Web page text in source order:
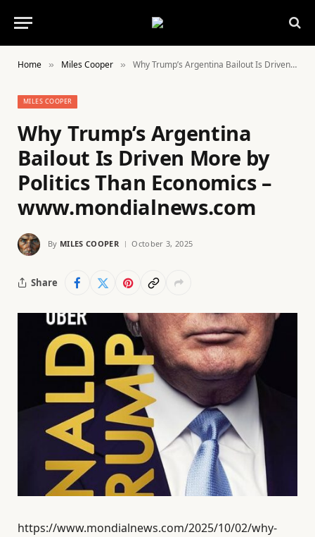
Home » Miles Cooper » Why Trump’s Argentina Bailout Is Driven More by Politics Than Economics – www.mondialnews.com
MILES COOPER
Why Trump’s Argentina
Bailout Is Driven More by
Politics Than Economics –
www.mondialnews.com
By MILES COOPER October 3, 2025
Share
https://www.mondialnews.com/2025/10/02/why-